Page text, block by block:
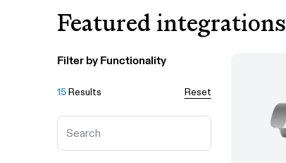
Featured integrations
Filter by Functionality
15Results Reset